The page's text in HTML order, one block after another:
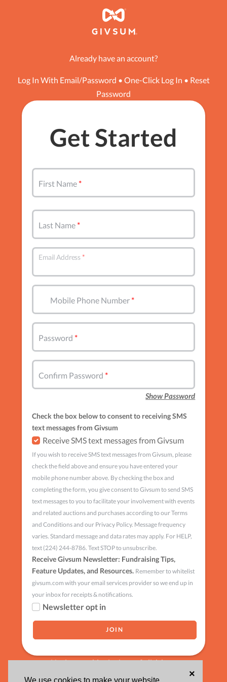
×
Already have an account?
Log In With Email/Password • One-Click Log In • Reset
Password
Get Started
First Name
Last Name
Email Address
Mobile Phone Number
Password
Confirm Password
Show Password
Check the box below to consent to receiving SMS
text messages from Givsum
Receive SMS text messages from Givsum
If you wish to receive SMS text messages from Givsum, please
check the field above and ensure you have entered your
mobile phone number above. By checking the box and
completing the form, you give consent to Givsum to send SMS
text messages to you to facilitate your involvement with events
and related auctions and purchases according to our Terms
and Conditions and our Privacy Policy. Message frequency
varies. Standard message and data rates may apply. For HELP,
text (224) 244-8786. Text STOP to unsubscribe.
Receive Givsum Newsletter: Fundraising Tips,
Feature Updates, and Resources. Remember to whitelist
givsum.com with your email services provider so we end up in
your inbox for receipts & notifications.
Newsletter opt in
Having trouble signing up?click here